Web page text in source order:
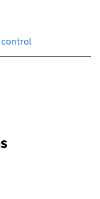
control
the page.